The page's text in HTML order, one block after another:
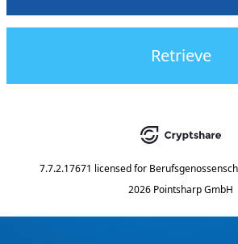
Retrieve
7.7.2.17671 licensed for
2026 Pointsharp GmbH